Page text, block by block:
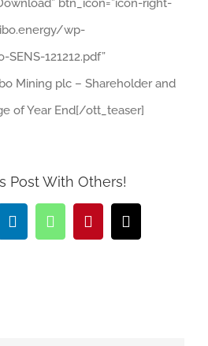
btn_icon=”icon-right-
wp-
121212.pdf”
Mining plc – Shareholder and
of Year End[/ott_teaser]
Post With Others!
LinkedInWhatsAppPinterestEmail